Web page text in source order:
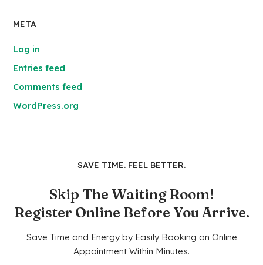
META
Log in
Entries feed
Comments feed
WordPress.org
SAVE TIME. FEEL BETTER.
Skip The Waiting Room!
Register Online Before You Arrive.
Save Time and Energy by Easily Booking an Online
Appointment Within Minutes.